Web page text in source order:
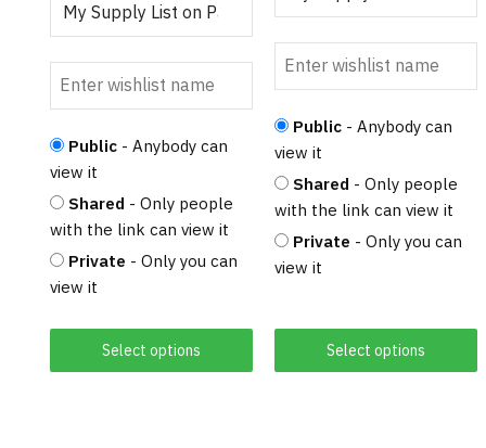
Select options
Public - Anybody can
view it
Shared - Only people
with the link can view it
Private - Only you can
view it
Select options
Public - Anybody can
view it
Shared - Only people
with the link can view it
Private - Only you can
view it